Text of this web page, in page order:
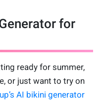
for
ready for summer,
or just want to try on
AI bikini generator